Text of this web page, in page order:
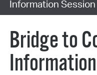
Information Session
Bridge to